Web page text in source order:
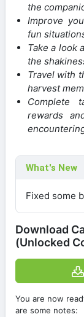
the
Improve
fun
Take a look
the
Travel with
harvest
Complete
rewards
What's New
Fixed some
Download
(Unlocked
You are now
are some notes: